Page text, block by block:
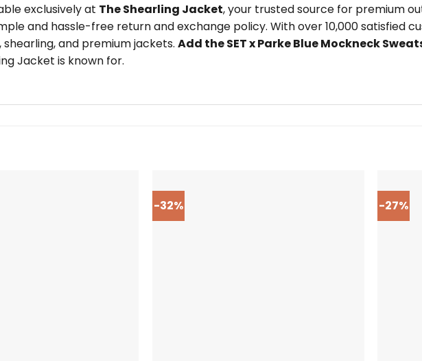
exclusively at The Shearling Jacket, your trusted source for premium
and hassle-free return and exchange policy. With over 10,000 satisfied
and premium jackets. Add the SET x Parke Blue Mockneck
Jacket is known for.
-32% -27%